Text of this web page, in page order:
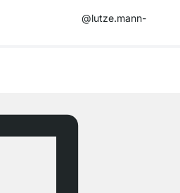
@lutze.mann-​